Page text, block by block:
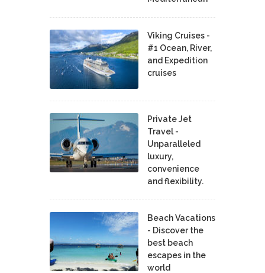
Viking Cruises -
#1 Ocean, River,
and Expedition
cruises
Private Jet
Travel -
Unparalleled
luxury,
convenience
and flexibility.
Beach Vacations
- Discover the
best beach
escapes in the
world